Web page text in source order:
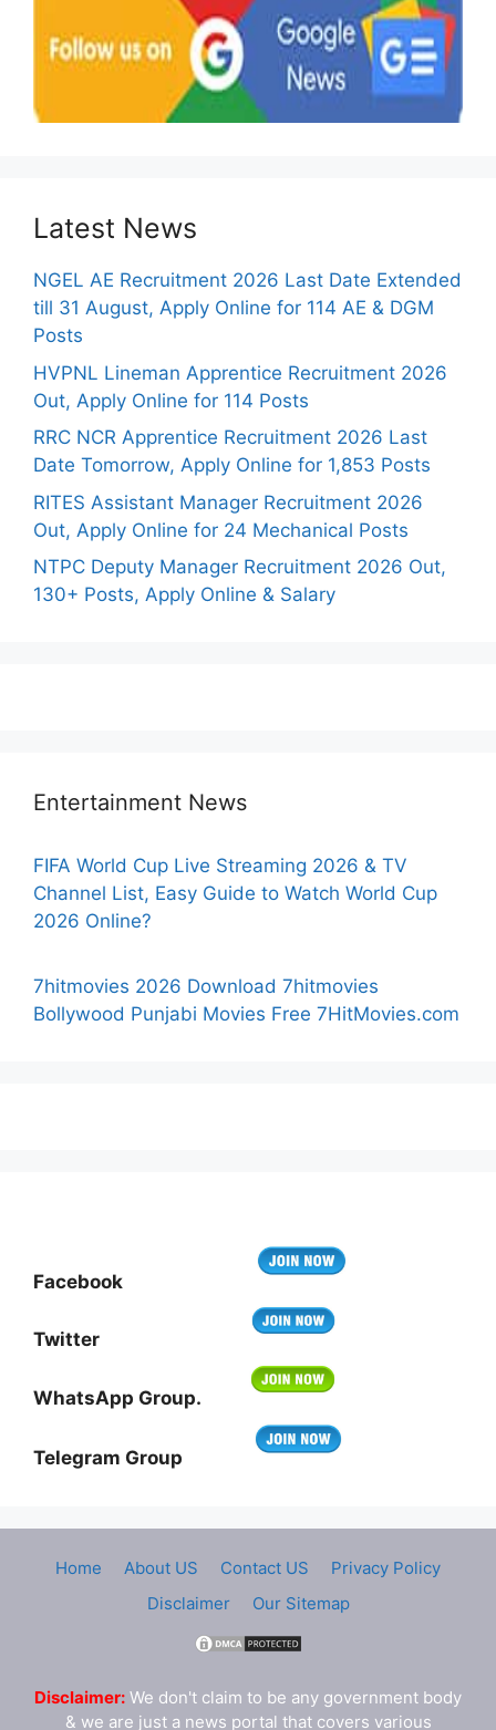
Latest News
NGEL AE Recruitment 2026 Last Date Extended
till 31 August, Apply Online for 114 AE & DGM
Posts
HVPNL Lineman Apprentice Recruitment 2026
Out, Apply Online for 114 Posts
RRC NCR Apprentice Recruitment 2026 Last
Date Tomorrow, Apply Online for 1,853 Posts
RITES Assistant Manager Recruitment 2026
Out, Apply Online for 24 Mechanical Posts
NTPC Deputy Manager Recruitment 2026 Out,
130+ Posts, Apply Online & Salary
Entertainment News
FIFA World Cup Live Streaming 2026 & TV
Channel List, Easy Guide to Watch World Cup
2026 Online?
7hitmovies 2026 Download 7hitmovies
Bollywood Punjabi Movies Free 7HitMovies.com
Facebook
Twitter
WhatsApp Group.
Telegram Group
Home About US Contact US
Privacy Policy
Disclaimer
Our Sitemap
Disclaimer: We don't claim to be any government body
& we are just a news portal that covers various